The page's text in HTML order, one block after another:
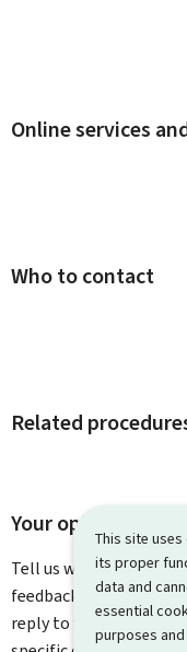
This site
its proper
data and
essential
purposes
Online services
Who to contact
Related
Your opinion
Tell us what you think
feedback on how to
reply to your